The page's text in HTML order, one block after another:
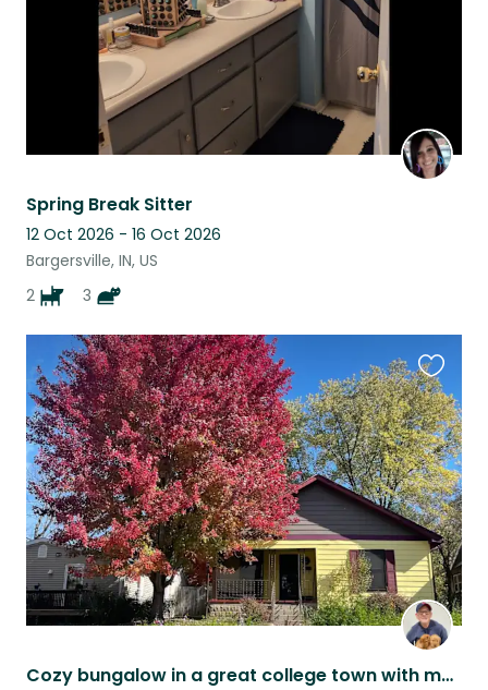
Spring Break Sitter
12 Oct 2026 - 16 Oct 2026
Bargersville, IN, US
2
3
Cozy bungalow in a great college town with my two golden retrievers
this
listing